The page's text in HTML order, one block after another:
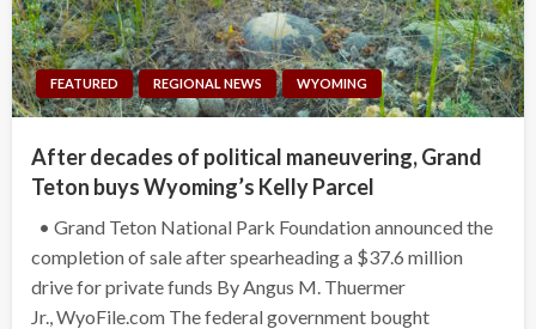
FEATURED REGIONAL NEWS WYOMING
After decades of political maneuvering, Grand
Teton buys Wyoming’s Kelly Parcel
• Grand Teton National Park Foundation announced the
completion of sale after spearheading a $37.6 million
drive for private funds By Angus M. Thuermer
Jr., WyoFile.com The federal government bought